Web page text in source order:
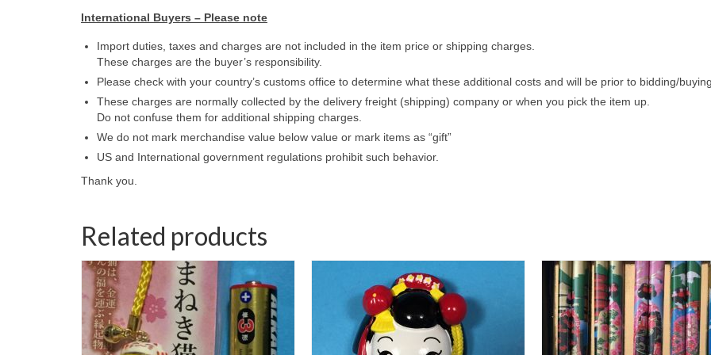
International Buyers – Please note
Import duties, taxes and charges are not included in the item price or shipping charges.
These charges are the buyer’s responsibility.
Please check with your country’s customs office to determine what these additional costs and will be prior to bidding/
These charges are normally collected by the delivery freight (shipping) company or when you pick the item up.
Do not confuse them for additional shipping charges.
We do not mark merchandise value below value or mark items as “gift”
US and International government regulations prohibit such behavior.
Thank you.
Related products